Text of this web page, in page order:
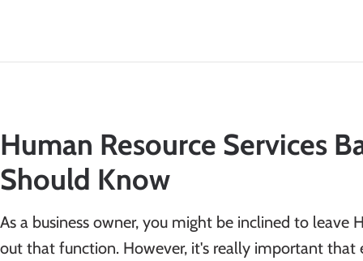
Human Resource Services
Should Know
As a business owner, you might be inclined to
out that function. However, it's really important that